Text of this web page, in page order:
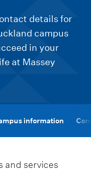
details for
campus
in your
at Massey
information
and services